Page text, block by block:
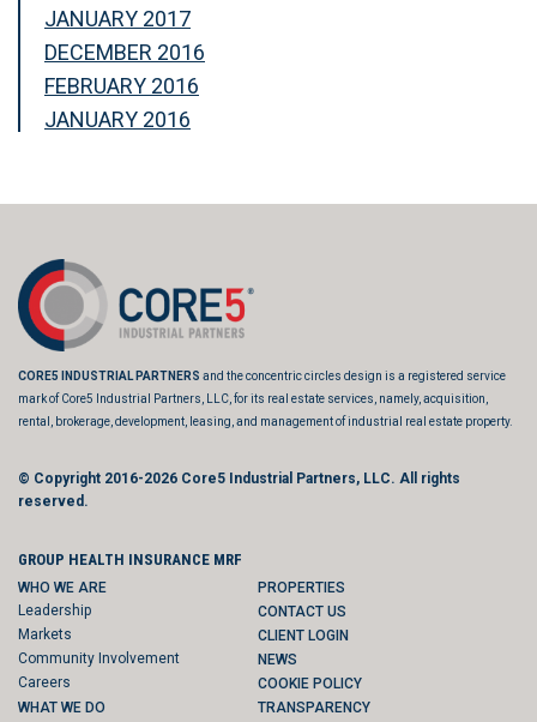
JANUARY 2017
DECEMBER 2016
FEBRUARY 2016
JANUARY 2016
CORE5 INDUSTRIAL PARTNERS and the concentric circles design is a registered service
mark of Core5 Industrial Partners, LLC, for its real estate services, namely, acquisition,
rental, brokerage, development, leasing, and management of industrial real estate property.
© Copyright 2016-2026 Core5 Industrial Partners, LLC. All rights
reserved.
GROUP HEALTH INSURANCE MRF
WHO WE ARE
Leadership
Markets
Community Involvement
Careers
WHAT WE DO
PROPERTIES
CONTACT US
CLIENT LOGIN
NEWS
COOKIE POLICY
TRANSPARENCY